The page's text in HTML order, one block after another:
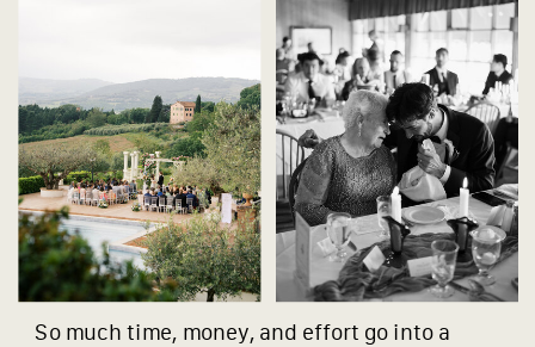
So much time, money, and effort go into a